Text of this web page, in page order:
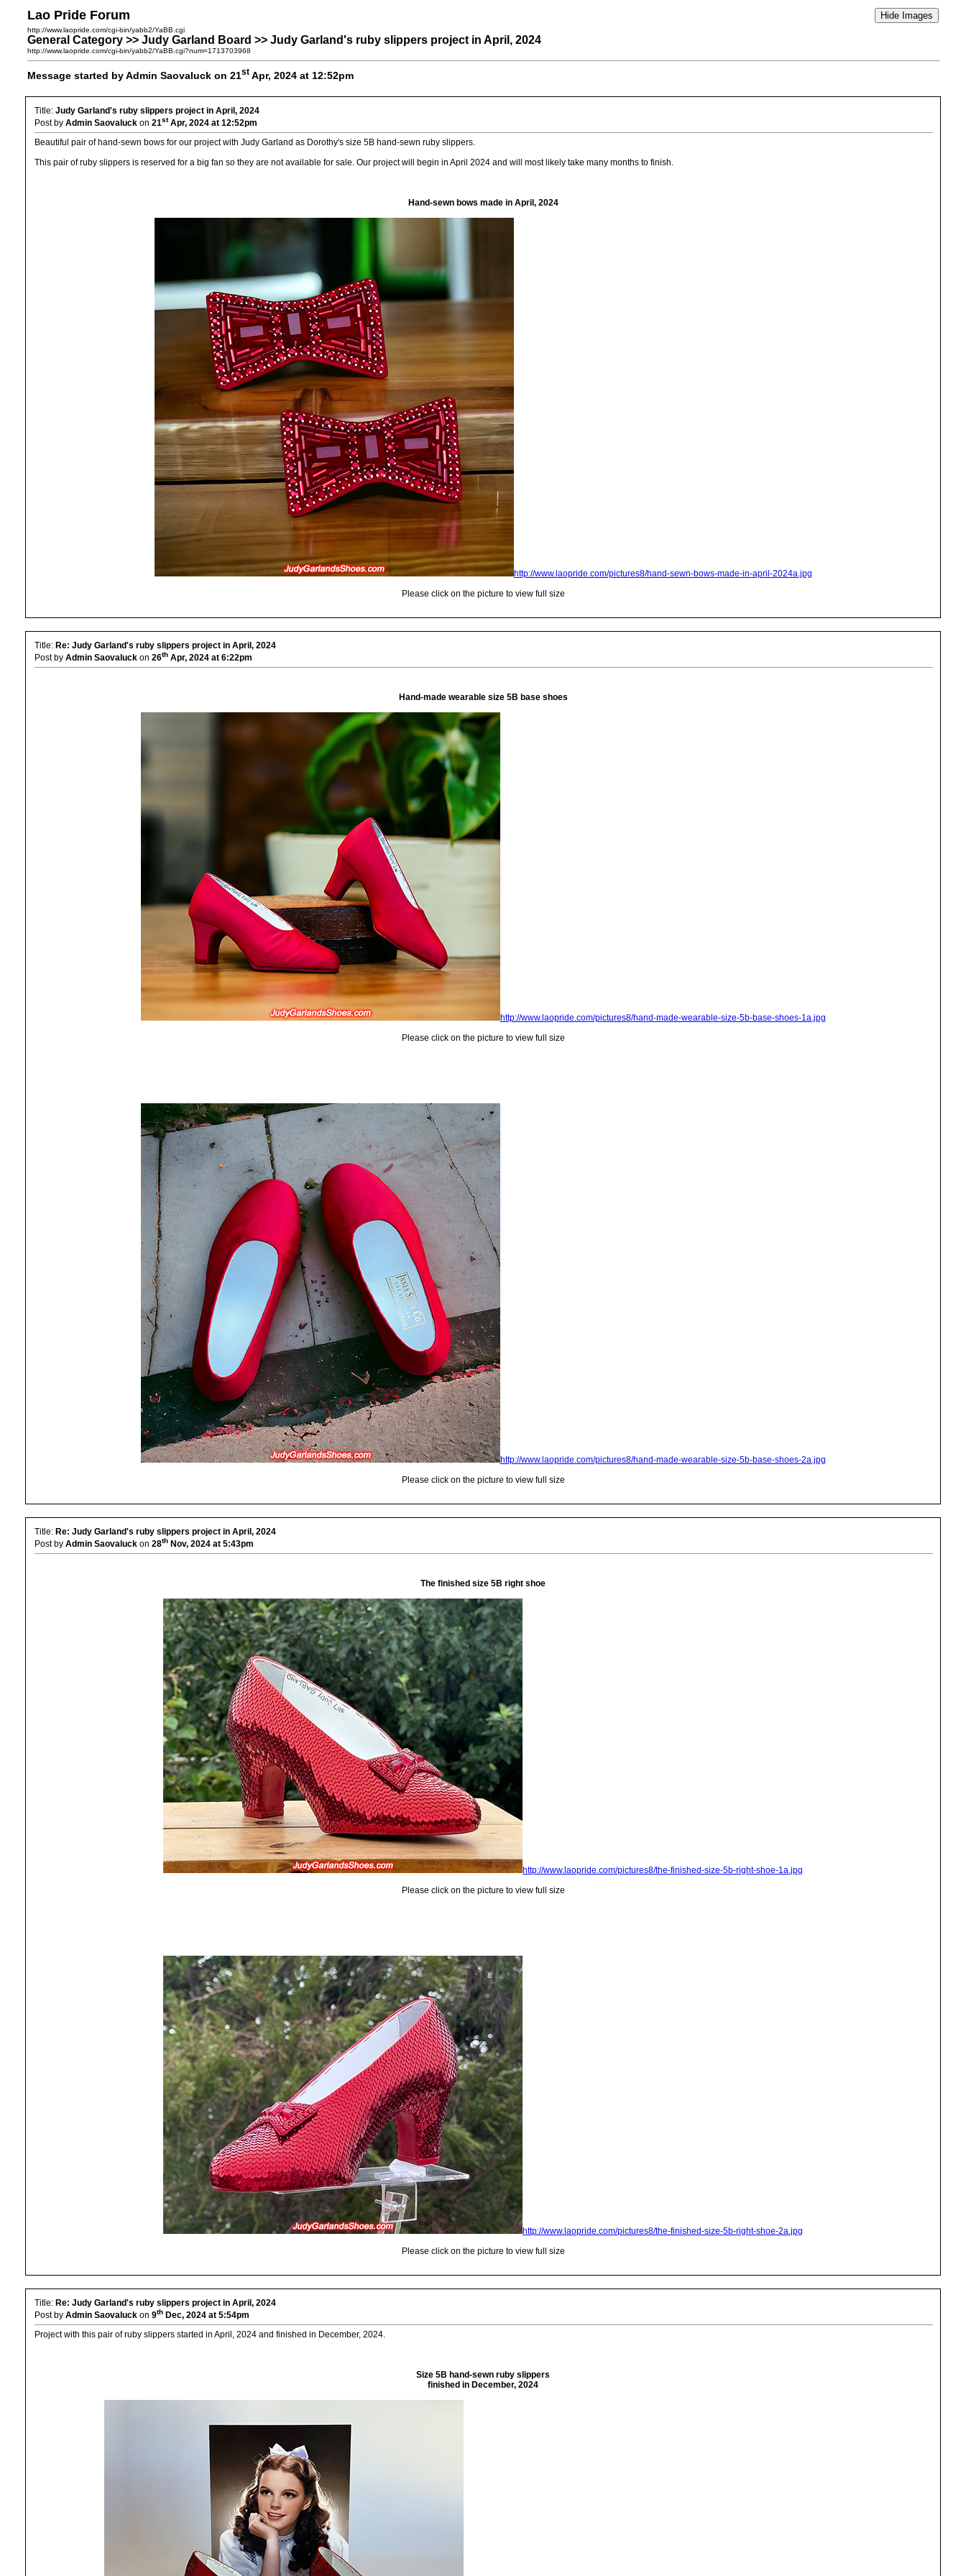
Lao Pride Forum
http://www.laopride.com/cgi-bin/yabb2/YaBB.cgi
General Category >> Judy Garland Board >> Judy Garland's ruby slippers project in April, 2024
http://www.laopride.com/cgi-bin/yabb2/YaBB.cgi?num=1713703968
Message started by Admin Saovaluck on 21st Apr, 2024 at 12:52pm
Title: Judy Garland's ruby slippers project in April, 2024
Post by Admin Saovaluck on 21stApr, 2024 at 12:52pm
Beautiful pair of hand-sewn bows for our project with Judy Garland as Dorothy's size 5B hand-sewn ruby slippers.
This pair of ruby slippers is reserved for a big fan so they are not available for sale. Our project will begin in April 2024 and will most likely take many months to finish.
Hand-sewn bows made in April, 2024
http://www.laopride.com/pictures8/hand-sewn-bows-made-in-april-2024a.jpg
Please click on the picture to view full size
Title: Re: Judy Garland's ruby slippers project in April, 2024
Post by Admin Saovaluck on 26th Apr, 2024 at 6:22pm
Hand-made wearable size 5B base shoes
http://www.laopride.com/pictures8/hand-made-wearable-size-5b-base-shoes-1a.jpg
Please click on the picture to view full size
http://www.laopride.com/pictures8/hand-made-wearable-size-5b-base-shoes-2a.jpg
Please click on the picture to view full size
Title: Re: Judy Garland's ruby slippers project in April, 2024
Post by Admin Saovaluck on 28th Nov, 2024 at 5:43pm
The finished size 5B right shoe
http://www.laopride.com/pictures8/the-finished-size-5b-right-shoe-1a.jpg
Please click on the picture to view full size
http://www.laopride.com/pictures8/the-finished-size-5b-right-shoe-2a.jpg
Please click on the picture to view full size
Title: Re: Judy Garland's ruby slippers project in April, 2024
Post by Admin Saovaluck on 9th Dec, 2024 at 5:54pm
Project with this pair of ruby slippers started in April, 2024 and finished in December, 2024.
Size 5B hand-sewn ruby slippers
finished in December, 2024